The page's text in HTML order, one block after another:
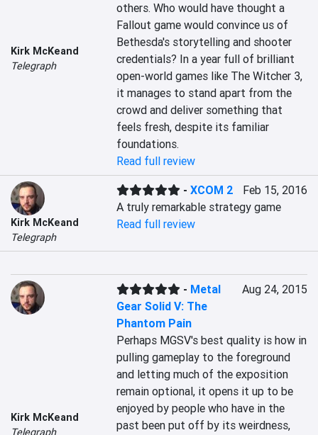
Kirk McKeand
Telegraph
others. Who would have thought a
Fallout game would convince us of
Bethesda's storytelling and shooter
credentials? In a year full of brilliant
open-world games like The Witcher 3,
it manages to stand apart from the
crowd and deliver something that
feels fresh, despite its familiar
foundations.
Read full review
Kirk McKeand
Telegraph
-XCOM 2
Feb 15, 2016
A truly remarkable strategy game
Read full review
Kirk McKeand
Telegraph
- Metal
Gear Solid V: The
Phantom Pain
Aug 24, 2015
Perhaps MGSV's best quality is how in
pulling gameplay to the foreground
and letting much of the exposition
remain optional, it opens it up to be
enjoyed by people who have in the
past been put off by its weirdness,